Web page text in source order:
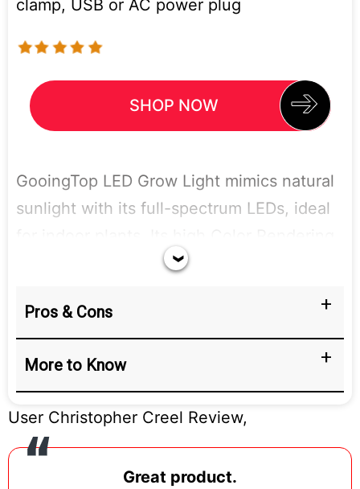
clamp, USB or AC power plug
SHOP NOW
GooingTop LED Grow Light mimics natural
sunlight with its full-spectrum LEDs, ideal
Index (95) provides natural-looking light.
electricity costs low and are even suitable
for use as a reading lamp.
Pros & Cons
More to Know
User Christopher Creel Review,
Great product.